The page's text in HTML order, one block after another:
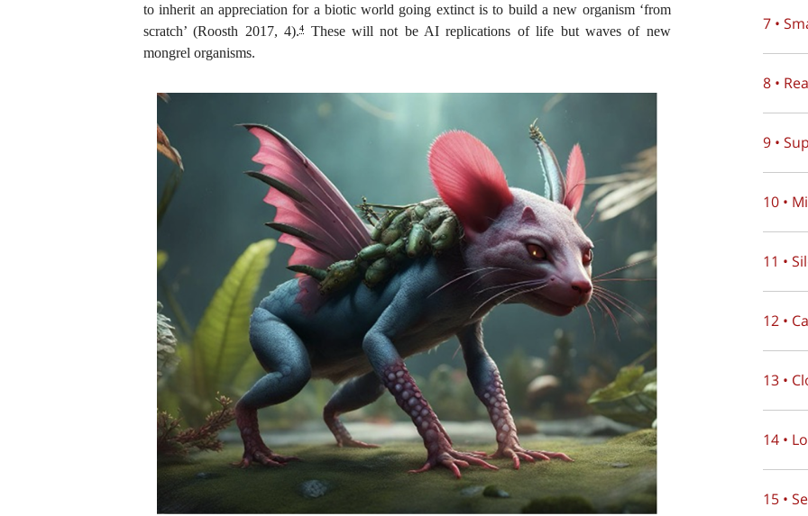
to inherit an appreciation for a biotic world going extinct is to build a new organism ‘from
scratch’ (Roosth 2017, 4).4
These will not be AI replications of life but waves of new
mongrel organisms.
7 •
8 •
9 •
10 •
11 •
12 •
13 •
14 •
15 •